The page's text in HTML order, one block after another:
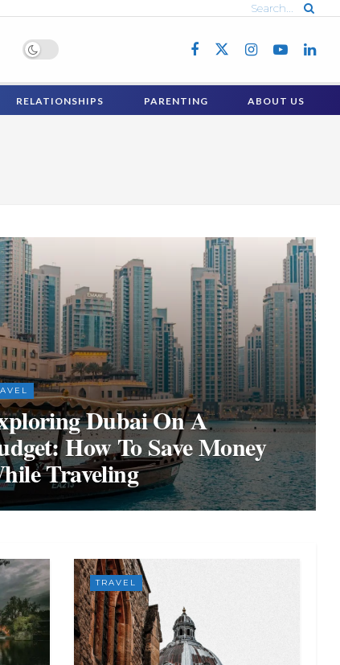
RELATIONSHIPS PARENTING ABOUT US
Dubai On A
How To Save Money
Traveling
TRAVEL